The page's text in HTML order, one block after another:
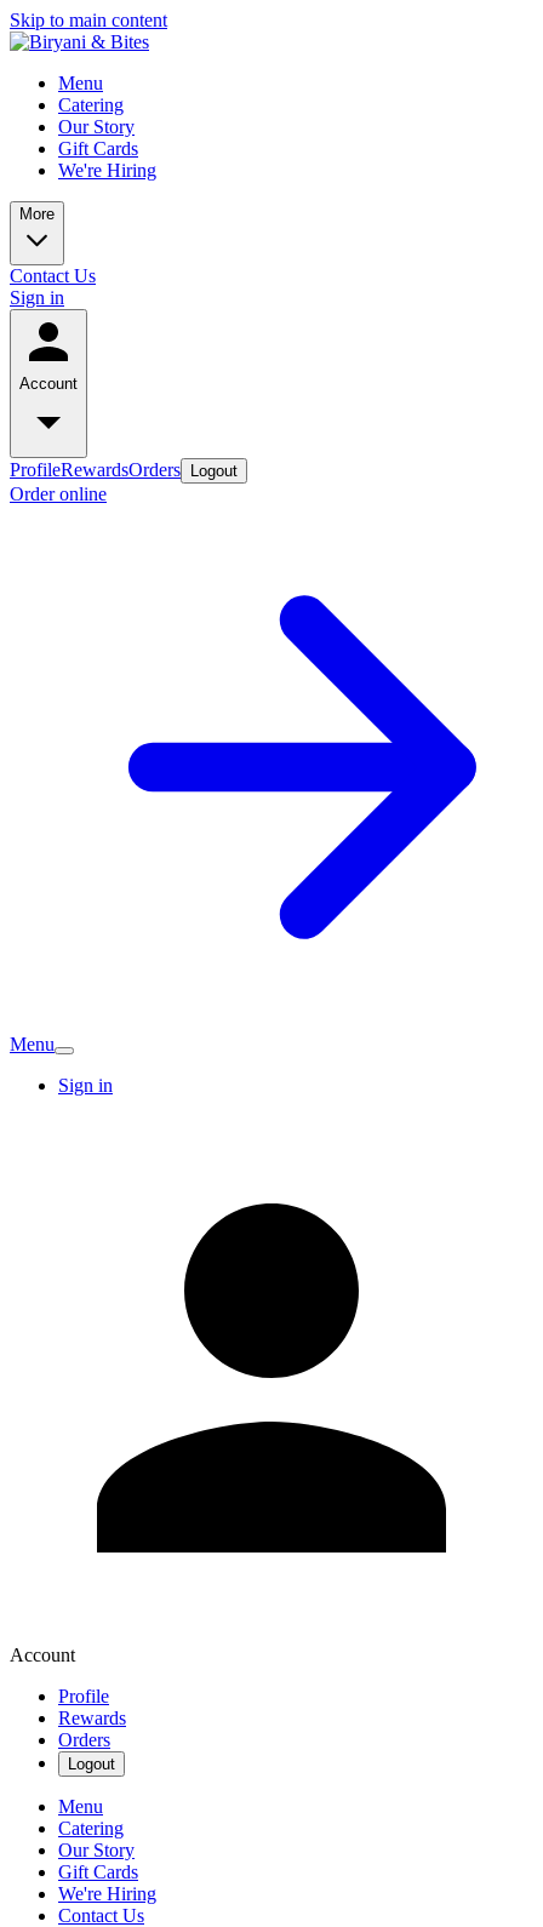
Skip to main content
Menu
Catering
Our Story
Gift Cards
We're Hiring
More
Contact Us
Sign in
Account
ProfileRewardsOrders Logout
Order online
Menu
Sign in
Account
Profile
Rewards
Orders
Logout
Menu
Catering
Our Story
Gift Cards
We're Hiring
Contact Us